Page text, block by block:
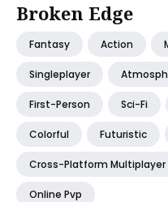
Broken Edge
Fantasy Action
Singleplayer
First-Person Sci-Fi
Colorful Futuristic
Cross-Platform Multiplayer
Online Pvp